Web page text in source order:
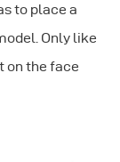
to place a
Only like
on the face